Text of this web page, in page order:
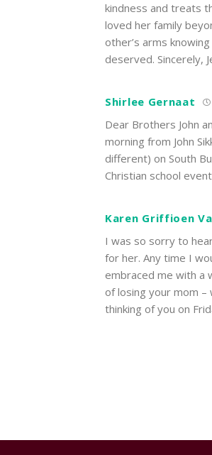
kindness and treats
loved her family
other’s arms
deserved. Sincerely,
Shirlee Gernaat
Dear Brothers John
morning from John
different) on South
Christian school
Karen Griffioen
I was so sorry to
for her. Any time I
embraced me with a
of losing your mom –
thinking of you on